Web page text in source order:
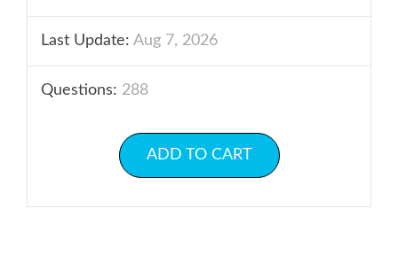
Last Update: Aug 7, 2026
Questions: 288
ADD TO CART